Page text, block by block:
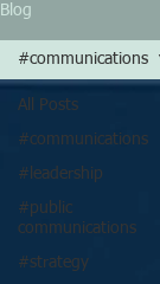
Blog
All Posts
#communications
#leadership
#public
communications
#strategy
#communications